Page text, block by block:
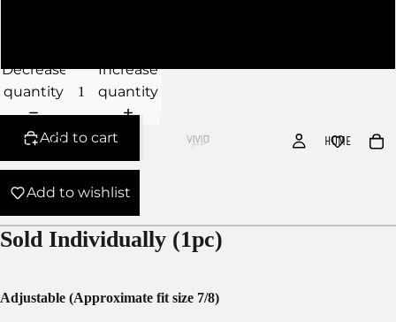
HOME
Decrease
quantity
Increase
quantity
Add to cart
Add to wishlist
Sold Individually (1pc)
Adjustable (Approximate fit size 7/8)